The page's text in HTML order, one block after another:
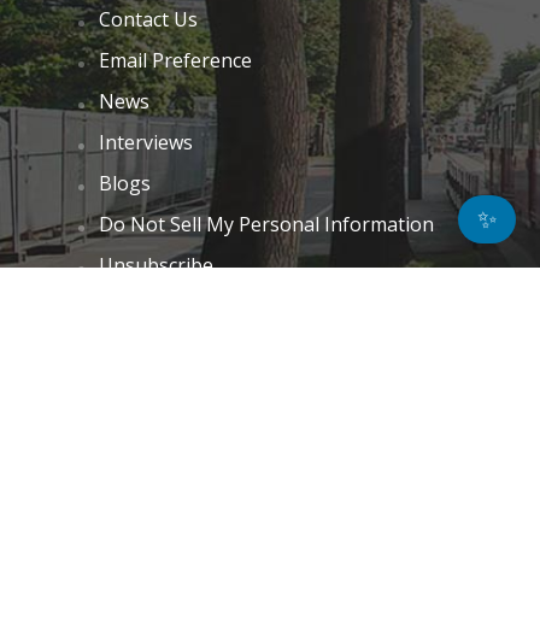
Contact Us
Email Preference
News
Interviews
Blogs
Do Not Sell My Personal Information
Unsubscribe
✨